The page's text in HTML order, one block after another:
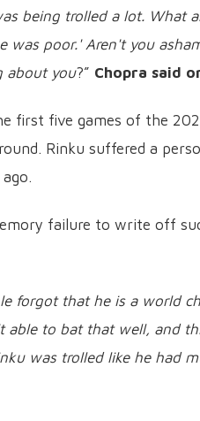
being trolled a lot. What
was poor.' Aren't you
about you?” Chopra said
first five games of the
Rinku suffered a
failure to write off
forgot that he is a world
able to bat that well, and
was trolled like he had